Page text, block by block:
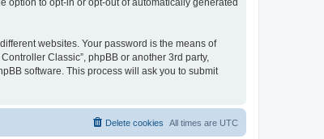
websites. Your password is the means of
Classic”, phpBB or another 3rd party,
software. This process will ask you to submit
All times are UTC
Delete cookies